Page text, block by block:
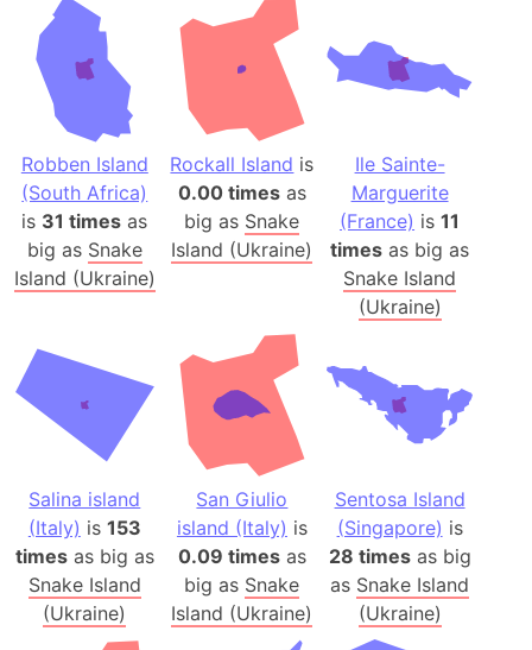
Robben Island
(South Africa)
is 31 times as
big as Snake
Island (Ukraine)
Rockall Island is
0.00 timesas
big as Snake
Island (Ukraine)
Ile Sainte-
Marguerite
(France) is11
times as big as
Snake Island
(Ukraine)
Salina island
(Italy) is 153
timesas big as
Snake Island
(Ukraine)
San Giulio
island (Italy) is
0.09 timesas
big as Snake
Island (Ukraine)
Sentosa Island
(Singapore) is
28 timesas big
as Snake Island
(Ukraine)